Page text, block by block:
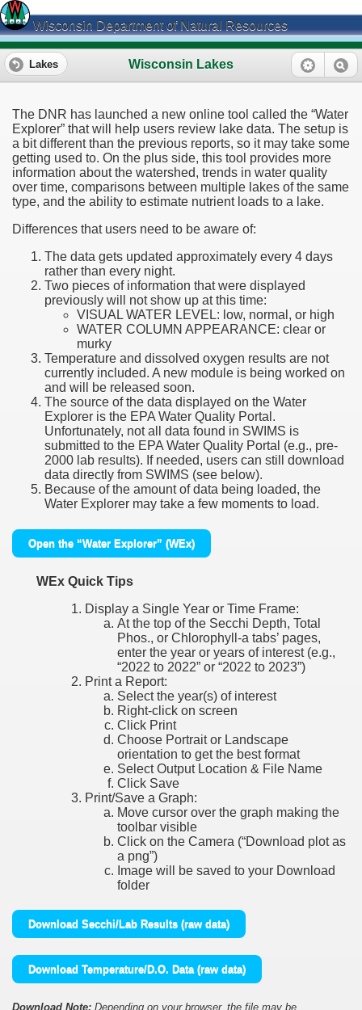
Wisconsin Department of Natural Resources
Wisconsin Lakes
Lakes
The DNR has launched a new online tool called the “Water
Explorer” that will help users review lake data. The setup is
a bit different than the previous reports, so it may take some
getting used to. On the plus side, this tool provides more
information about the watershed, trends in water quality
over time, comparisons between multiple lakes of the same
type, and the ability to estimate nutrient loads to a lake.
Differences that users need to be aware of:
The data gets updated approximately every 4 days
rather than every night.
Two pieces of information that were displayed
previously will not show up at this time:
VISUAL WATER LEVEL: low, normal, or high
WATER COLUMN APPEARANCE: clear or
murky
Temperature and dissolved oxygen results are not
currently included. A new module is being worked on
and will be released soon.
The source of the data displayed on the Water
Explorer is the EPA Water Quality Portal.
Unfortunately, not all data found in SWIMS is
submitted to the EPA Water Quality Portal (e.g., pre-
2000 lab results). If needed, users can still download
data directly from SWIMS (see below).
Because of the amount of data being loaded, the
Water Explorer may take a few moments to load.
Open the “Water Explorer” (WEx)
WEx Quick Tips
Display a Single Year or Time Frame:
At the top of the Secchi Depth, Total
Phos., or Chlorophyll-a tabs’ pages,
enter the year or years of interest (e.g.,
“2022 to 2022” or “2022 to 2023”)
Print a Report:
Select the year(s) of interest
Right-click on screen
Click Print
Choose Portrait or Landscape
orientation to get the best format
Select Output Location & File Name
Click Save
Print/Save a Graph:
Move cursor over the graph making the
toolbar visible
Click on the Camera (“Download plot as
a png”)
Image will be saved to your Download
folder
Download Secchi/Lab Results (raw data)
Download Temperature/D.O. Data (raw data)
Download Note: Depending on your browser, the file may be